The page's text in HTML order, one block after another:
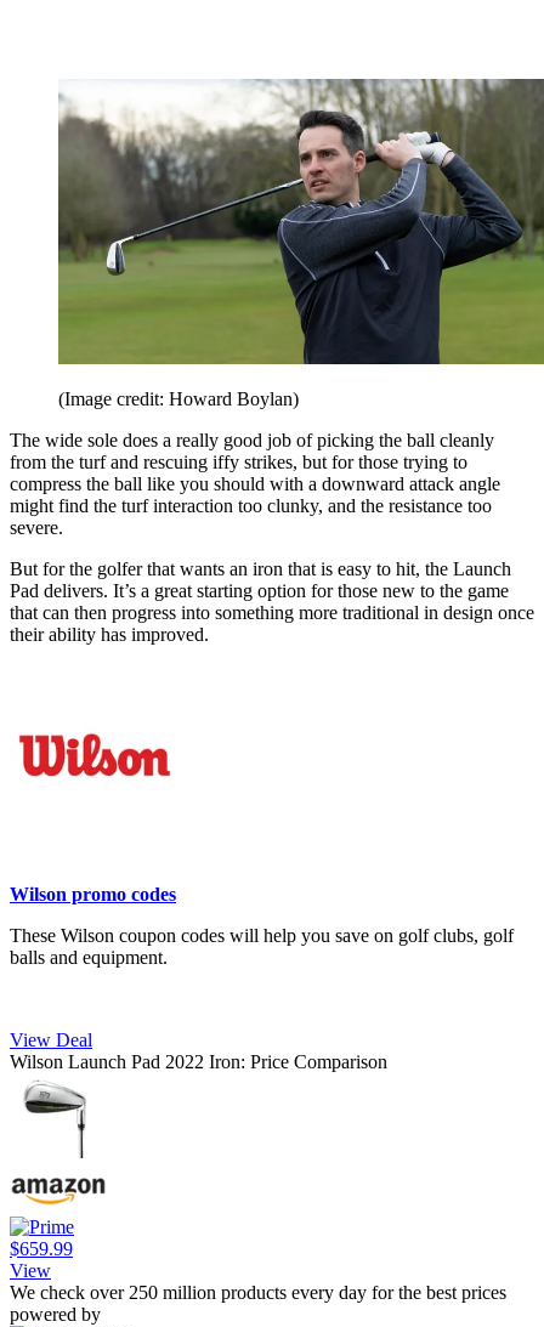
(Image credit: Howard Boylan)
The wide sole does a really good job of picking the ball cleanly
from the turf and rescuing iffy strikes, but for those trying to
compress the ball like you should with a downward attack angle
might find the turf interaction too clunky, and the resistance too
severe.
But for the golfer that wants an iron that is easy to hit, the Launch
Pad delivers. It’s a great starting option for those new to the game
that can then progress into something more traditional in design once
their ability has improved.
Wilson promo codes
These Wilson coupon codes will help you save on golf clubs, golf
balls and equipment.
View Deal
Wilson Launch Pad 2022 Iron: Price Comparison
$659.99
View
We check over 250 million products every day for the best prices
powered by